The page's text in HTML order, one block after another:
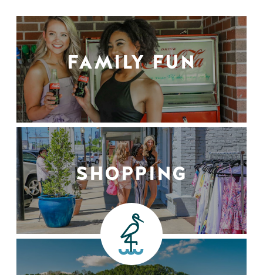
FAMILY FUN
SHOPPING